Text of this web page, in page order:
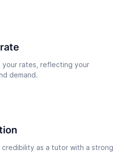
rates, reflecting your
demand.
as a tutor with a strong